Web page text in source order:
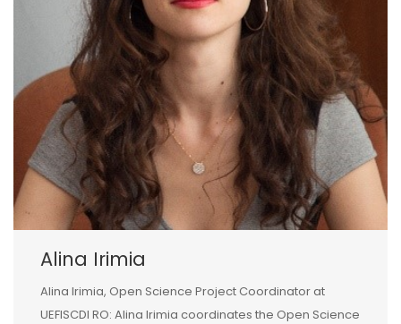
Alina Irimia
Alina Irimia, Open Science Project Coordinator at
UEFISCDI RO: Alina Irimia coordinates the Open Science